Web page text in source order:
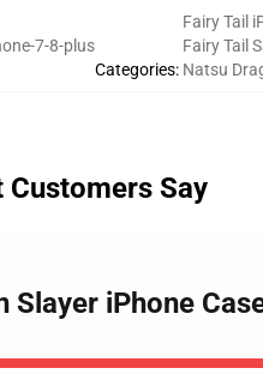
7-8-plus
Categories:
Fairy Tail
Fairy Tail
Natsu
Customers Say
iPhone